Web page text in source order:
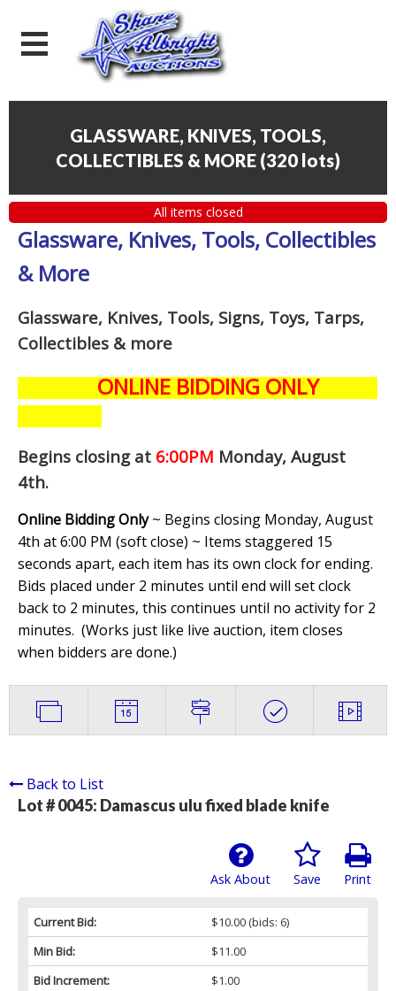
GLASSWARE, KNIVES, TOOLS,
COLLECTIBLES & MORE (320 lots)
All items closed
Glassware, Knives, Tools, Collectibles
& More
Glassware, Knives, Tools, Signs, Toys, Tarps,
Collectibles & more
ONLINE BIDDING ONLY
Begins closing at 6:00PM Monday, August
4th.
Online Bidding Only~ Begins closing Monday, August
4th at 6:00 PM (soft close) ~ Items staggered 15
seconds apart, each item has its own clock for ending.
Bids placed under 2 minutes until end will set clock
back to 2 minutes, this continues until no activity for 2
minutes. (Works just like live auction, item closes
when bidders are done.)
Back to List
Lot # 0045: Damascus ulu fixed blade knife
Print
Save
Ask About
Current Bid: $10.00(bids: 6)
Min Bid:
$11.00
Bid Increment:
$1.00